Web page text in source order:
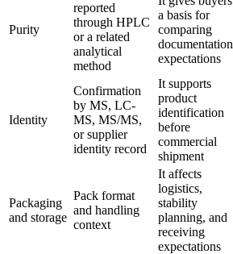
Purity
reported
through HPLC
or a related
analytical
method
a basis for
comparing
documentation
expectations
Identity
Confirmation
by MS, LC-
MS, MS/MS,
or supplier
identity record
It supports
product
identification
before
commercial
shipment
Packaging
and storage
Pack format
and handling
context
It affects
logistics,
stability
planning, and
receiving
expectations